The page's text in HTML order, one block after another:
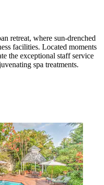
retreat, where sun-drenched
facilities. Located moments
the exceptional staff service
spa treatments.